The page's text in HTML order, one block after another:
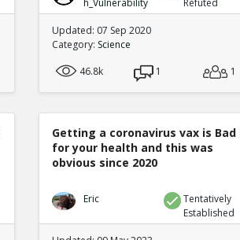
h_Vulnerability
Refuted
Updated: 07 Sep 2020
Category: Science
46.8k
1 1
Getting a coronavirus vax is Bad
for your health and this was
obvious since 2020
Eric
Tentatively
Established